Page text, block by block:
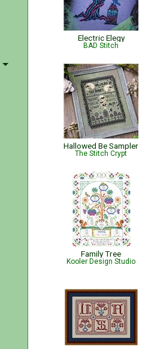
Electric Elegy
BAD Stitch
Hallowed Be Sampler
The Stitch Crypt
Family Tree
Kooler Design Studio